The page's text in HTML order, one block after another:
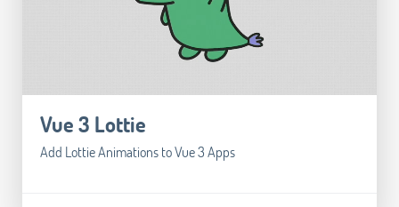
Vue 3 Lottie
Add Lottie Animations to Vue 3 Apps